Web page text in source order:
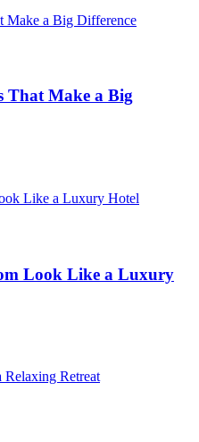
That Make a Big
Look Like a Luxury